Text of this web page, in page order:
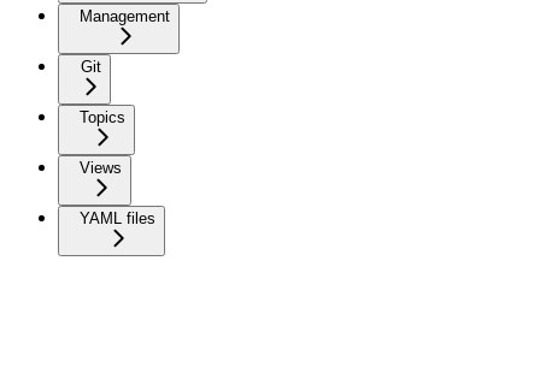
Management
Git
Topics
Views
YAML files